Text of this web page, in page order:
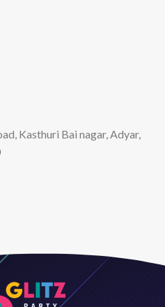
Kasthuri Bai nagar, Adyar,